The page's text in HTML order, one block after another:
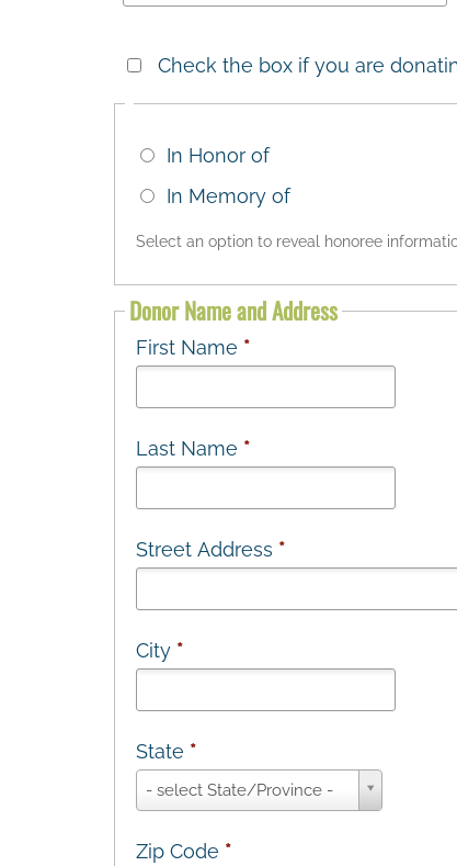
Check the box if you are
In Honor of
In Memory of
Select an option to reveal honoree
Donor Name and Address
First Name *
Last Name *
Street Address *
City *
State *
- select State/Province -
State
Zip Code *